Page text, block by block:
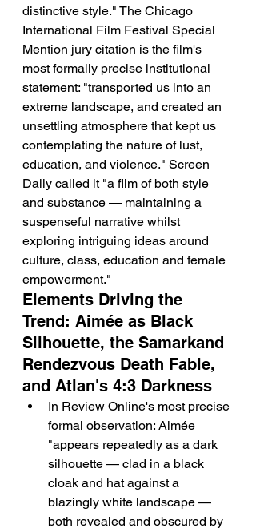
distinctive style." The Chicago
International Film Festival Special
Mention jury citation is the film's
most formally precise institutional
statement: "transported us into an
extreme landscape, and created an
unsettling atmosphere that kept us
contemplating the nature of lust,
education, and violence." Screen
Daily called it "a film of both style
and substance — maintaining a
suspenseful narrative whilst
exploring intriguing ideas around
culture, class, education and female
empowerment."
Elements Driving the
Trend: Aimée as Black
Silhouette, the Samarkand
Rendezvous Death Fable,
and Atlan's 4:3 Darkness
In Review Online's most precise
formal observation: Aimée
"appears repeatedly as a dark
silhouette — clad in a black
cloak and hat against a
blazingly white landscape —
both revealed and obscured by